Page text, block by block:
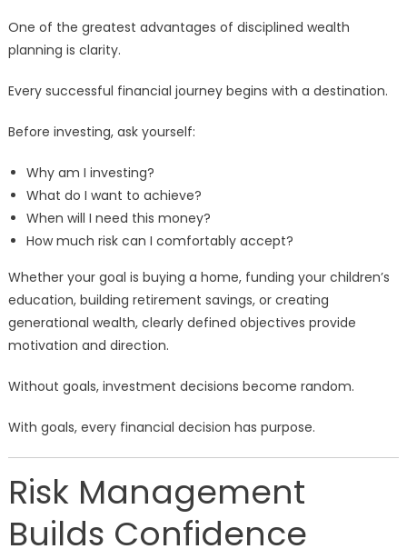
One of the greatest advantages of disciplined wealth
planning is clarity.
Every successful financial journey begins with a destination.
Before investing, ask yourself:
Why am I investing?
What do I want to achieve?
When will I need this money?
How much risk can I comfortably accept?
Whether your goal is buying a home, funding your children’s
education, building retirement savings, or creating
generational wealth, clearly defined objectives provide
motivation and direction.
Without goals, investment decisions become random.
With goals, every financial decision has purpose.
Risk Management
Builds Confidence